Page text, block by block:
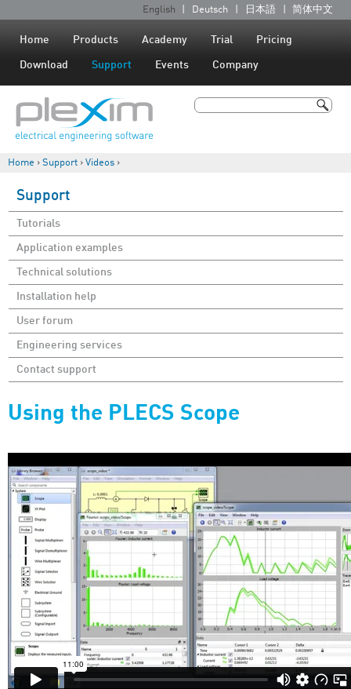
Jump to navigation
L
a
u
a
English Deutsch 日本語 简体中文
Home Products Academy Trial Pricing
Download Support Events Company
Search
Home › Support › Videos ›
Support
Tutorials
Application examples
Technical solutions
Installation help
User forum
Engineering services
Contact support
Using the PLECS Scope